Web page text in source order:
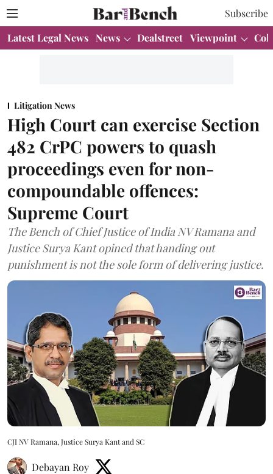
Subscribe
Latest Legal News News Dealstreet Viewpoint
Litigation News
High Court can exercise Section
482 CrPC powers to quash
proceedings even for non-
compoundable offences:
Supreme Court
The Bench of Chief Justice of India NV Ramana and
Justice Surya Kant opined that handing out
punishment is not the sole form of delivering justice.
CJI NV Ramana, Justice Surya Kant and SC
Debayan Roy